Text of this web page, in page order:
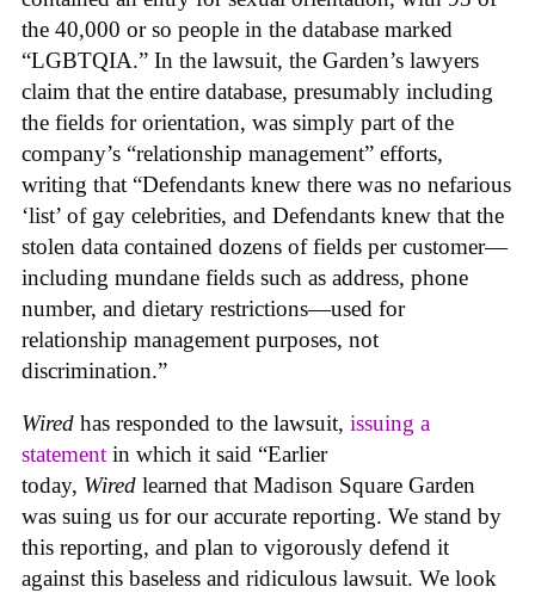
the 40,000 or so people in the database marked
“LGBTQIA.” In the lawsuit, the Garden’s lawyers
claim that the entire database, presumably including
the fields for orientation, was simply part of the
company’s “relationship management” efforts,
writing that “Defendants knew there was no nefarious
‘list’ of gay celebrities, and Defendants knew that the
stolen data contained dozens of fields per customer—
including mundane fields such as address, phone
number, and dietary restrictions—used for
relationship management purposes, not
discrimination.”
Wired has responded to the lawsuit, issuing a
statement in which it said “Earlier
today, Wired learned that Madison Square Garden
was suing us for our accurate reporting. We stand by
this reporting, and plan to vigorously defend it
against this baseless and ridiculous lawsuit. We look